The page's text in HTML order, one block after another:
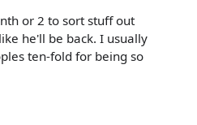
or 2 to sort stuff out
he'll be back. I usually
ten-fold for being so